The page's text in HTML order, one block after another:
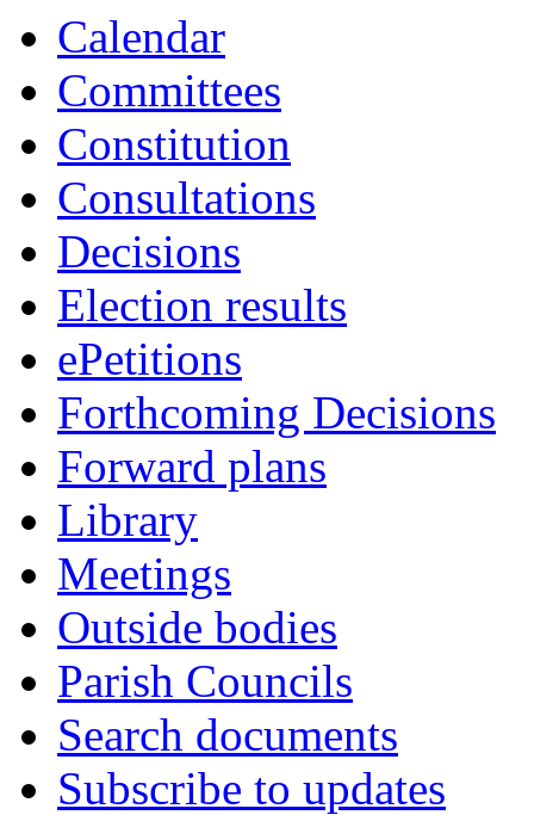
Calendar
Committees
Constitution
Consultations
Decisions
Election results
ePetitions
Forthcoming Decisions
Forward plans
Library
Meetings
Outside bodies
Parish Councils
Search documents
Subscribe to updates